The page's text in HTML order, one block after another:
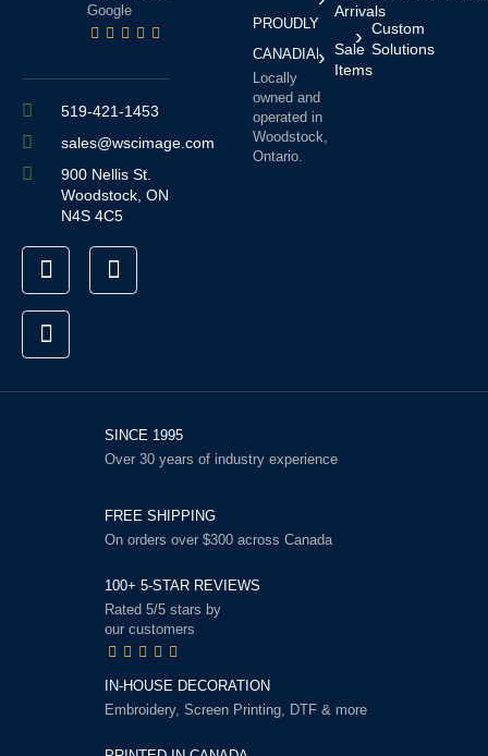
Google
519-421-1453
sales@wscimage.com
900 Nellis St.
Woodstock, ON
N4S 4C5
Arrivals
Sale
Items
Custom
Solutions
PROUDLY
CANADIAN
Locally
owned and
operated in
Woodstock,
Ontario.
SINCE 1995
Over 30 years of industry experience
FREE SHIPPING
On orders over $300 across Canada
100+ 5-STAR REVIEWS
Rated 5/5 stars by
our customers
IN-HOUSE DECORATION
Embroidery, Screen Printing, DTF & more